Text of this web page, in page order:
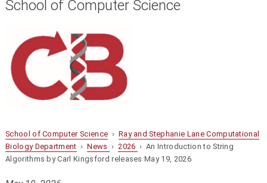
School of Computer Science
School of Computer Science › Ray and Stephanie Lane Computational
Biology Department ›News › 2026 › An Introduction to String
Algorithms by Carl Kingsford releases May 19, 2026